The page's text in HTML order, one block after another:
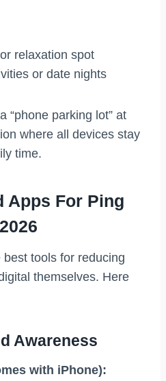
relaxation spot
or date nights
“phone parking lot” at
where all devices stay
time.
Apps For Ping
tools for reducing
themselves. Here
Awareness
with iPhone):